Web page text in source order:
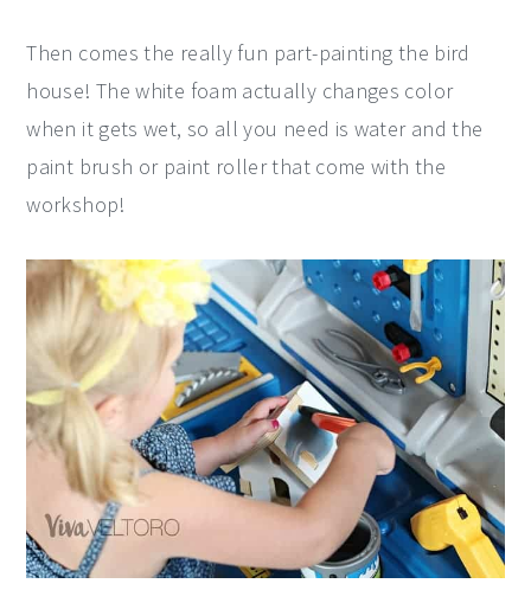
Then comes the really fun part-painting the bird
house! The white foam actually changes color
when it gets wet, so all you need is water and the
paint brush or paint roller that come with the
workshop!